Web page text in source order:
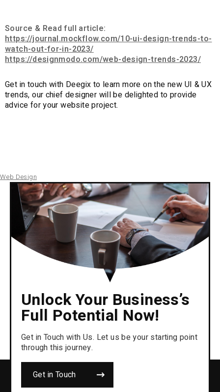
Source & Read full article:
https://journal.mockflow.com/10-ui-design-trends-to-
watch-out-for-in-2023/
https://designmodo.com/web-design-trends-2023/
Get in touch with Deegix to learn more on the new UI & UX
trends, our chief designer will be delighted to provide
advice for your website project.
Web Design
Unlock Your Business’s
Full Potential Now!
Get in Touch with Us. Let us be your starting point
through this journey.
Get in Touch